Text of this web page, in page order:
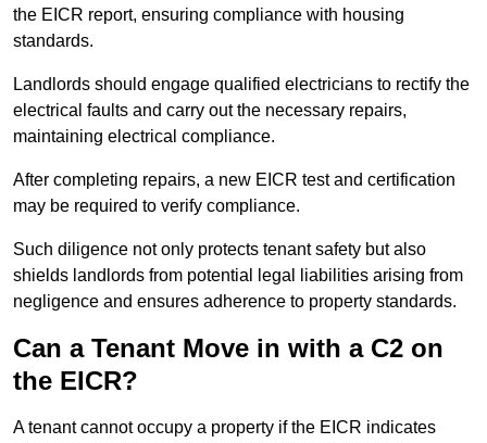
the EICR report, ensuring compliance with housing
standards.
Landlords should engage qualified electricians to rectify the
electrical faults and carry out the necessary repairs,
maintaining electrical compliance.
After completing repairs, a new EICR test and certification
may be required to verify compliance.
Such diligence not only protects tenant safety but also
shields landlords from potential legal liabilities arising from
negligence and ensures adherence to property standards.
Can a Tenant Move in with a C2 on
the EICR?
A tenant cannot occupy a property if the EICR indicates